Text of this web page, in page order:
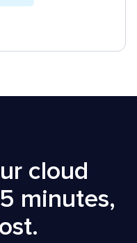
cloud
minutes,